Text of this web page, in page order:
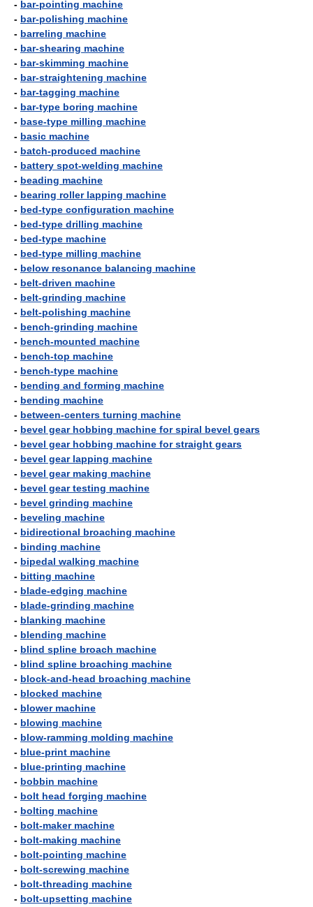
- bar-pointing machine
- bar-polishing machine
- barreling machine
- bar-shearing machine
- bar-skimming machine
- bar-straightening machine
- bar-tagging machine
- bar-type boring machine
- base-type milling machine
- basic machine
- batch-produced machine
- battery spot-welding machine
- beading machine
- bearing roller lapping machine
- bed-type configuration machine
- bed-type drilling machine
- bed-type machine
- bed-type milling machine
- below resonance balancing machine
- belt-driven machine
- belt-grinding machine
- belt-polishing machine
- bench-grinding machine
- bench-mounted machine
- bench-top machine
- bench-type machine
- bending and forming machine
- bending machine
- between-centers turning machine
- bevel gear hobbing machine for spiral bevel gears
- bevel gear hobbing machine for straight gears
- bevel gear lapping machine
- bevel gear making machine
- bevel gear testing machine
- bevel grinding machine
- beveling machine
- bidirectional broaching machine
- binding machine
- bipedal walking machine
- bitting machine
- blade-edging machine
- blade-grinding machine
- blanking machine
- blending machine
- blind spline broach machine
- blind spline broaching machine
- block-and-head broaching machine
- blocked machine
- blower machine
- blowing machine
- blow-ramming molding machine
- blue-print machine
- blue-printing machine
- bobbin machine
- bolt head forging machine
- bolting machine
- bolt-maker machine
- bolt-making machine
- bolt-pointing machine
- bolt-screwing machine
- bolt-threading machine
- bolt-upsetting machine